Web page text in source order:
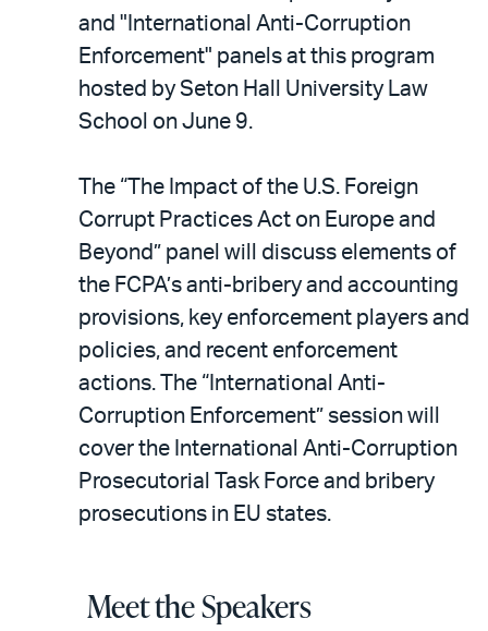
LinkedIn
email
and "International Anti-Corruption
Enforcement" panels at this program
hosted by Seton Hall University Law
School on June 9.
The “The Impact of the U.S. Foreign
Corrupt Practices Act on Europe and
Beyond” panel will discuss elements of
the FCPA’s anti-bribery and accounting
provisions, key enforcement players and
policies, and recent enforcement
actions. The “International Anti-
Corruption Enforcement” session will
cover the International Anti-Corruption
Prosecutorial Task Force and bribery
prosecutions in EU states.
Meet the Speakers